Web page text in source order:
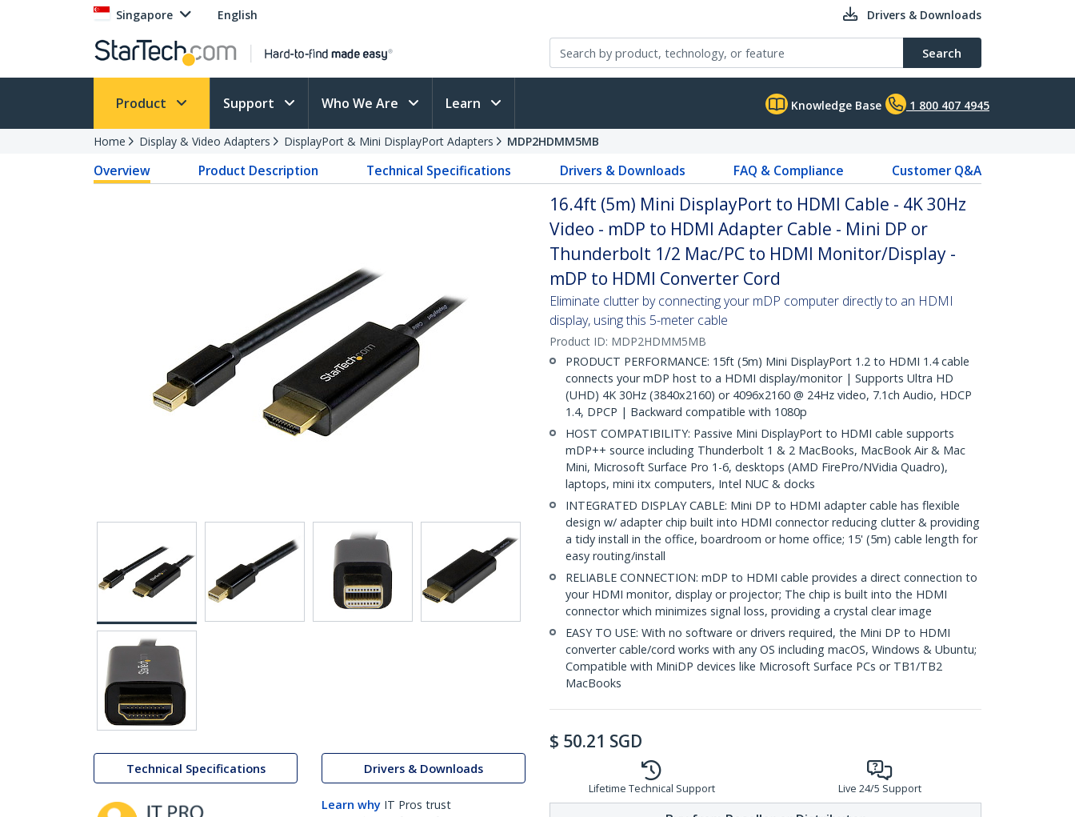
Singapore English Drivers & Downloads
Search
Product Support Who We Are Learn Knowledge Base 1 800 407 4945
Home Display & Video Adapters DisplayPort & Mini DisplayPort Adapters MDP2HDMM5MB
Overview Product Description Technical Specifications Drivers & Downloads FAQ & Compliance Customer Q&A
Technical Specifications Drivers & Downloads
Learn why IT Pros trust
16.4ft (5m) Mini DisplayPort to HDMI Cable - 4K 30Hz
Video - mDP to HDMI Adapter Cable - Mini DP or
Thunderbolt 1/2 Mac/PC to HDMI Monitor/Display -
mDP to HDMI Converter Cord
Eliminate clutter by connecting your mDP computer directly to an HDMI
display, using this 5-meter cable
Product ID: MDP2HDMM5MB
PRODUCT PERFORMANCE: 15ft (5m) Mini DisplayPort 1.2 to HDMI 1.4 cable
connects your mDP host to a HDMI display/monitor | Supports Ultra HD
(UHD) 4K 30Hz (3840x2160) or 4096x2160 @ 24Hz video, 7.1ch Audio, HDCP
1.4, DPCP | Backward compatible with 1080p
HOST COMPATIBILITY: Passive Mini DisplayPort to HDMI cable supports
mDP++ source including Thunderbolt 1 & 2 MacBooks, MacBook Air & Mac
Mini, Microsoft Surface Pro 1-6, desktops (AMD FirePro/NVidia Quadro),
laptops, mini itx computers, Intel NUC & docks
INTEGRATED DISPLAY CABLE: Mini DP to HDMI adapter cable has flexible
design w/ adapter chip built into HDMI connector reducing clutter & providing
a tidy install in the office, boardroom or home office; 15' (5m) cable length for
easy routing/install
RELIABLE CONNECTION: mDP to HDMI cable provides a direct connection to
your HDMI monitor, display or projector; The chip is built into the HDMI
connector which minimizes signal loss, providing a crystal clear image
EASY TO USE: With no software or drivers required, the Mini DP to HDMI
converter cable/cord works with any OS including macOS, Windows & Ubuntu;
Compatible with MiniDP devices like Microsoft Surface PCs or TB1/TB2
MacBooks
$ 50.21 SGD
Lifetime Technical Support Live 24/5 Support